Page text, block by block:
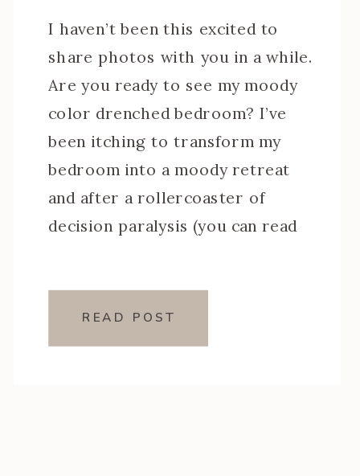
I haven’t been this excited to
share photos with you in a while.
Are you ready to see my moody
color drenched bedroom? I’ve
been itching to transform my
bedroom into a moody retreat
and after a rollercoaster of
decision paralysis (you can read
READ POST